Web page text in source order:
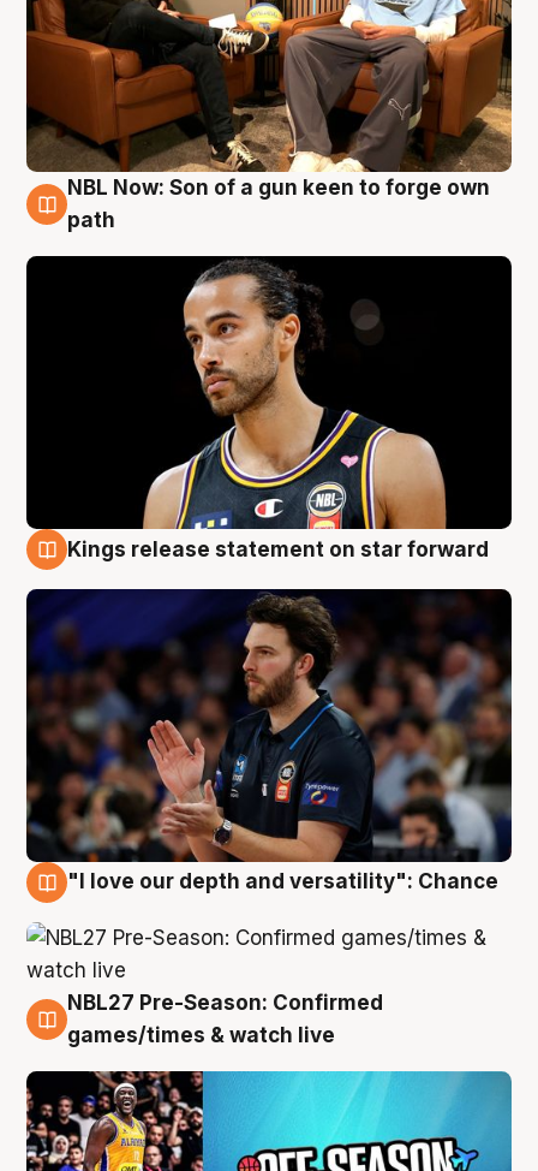
5 Aug
NBL Now: Son of a gun keen to forge own
path
Kings release statement on star forward
"I love our depth and versatility": Chance
4 Aug
NBL27 Pre-Season: Confirmed
games/times & watch live